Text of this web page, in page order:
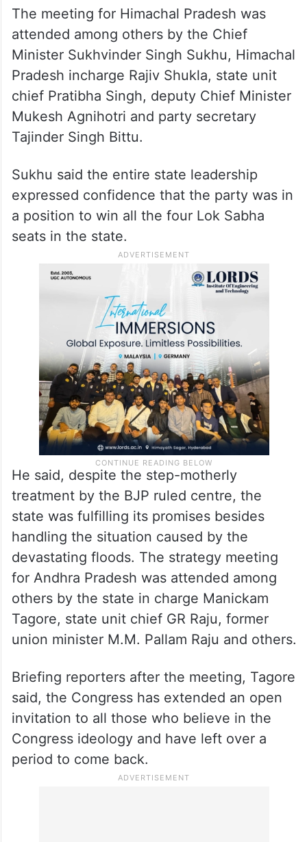
The meeting for Himachal Pradesh was
attended among others by the Chief
Minister Sukhvinder Singh Sukhu, Himachal
Pradesh incharge Rajiv Shukla, state unit
chief Pratibha Singh, deputy Chief Minister
Mukesh Agnihotri and party secretary
Tajinder Singh Bittu.
Sukhu said the entire state leadership
expressed confidence that the party was in
a position to win all the four Lok Sabha
seats in the state.
He said, despite the step-motherly
treatment by the BJP ruled centre, the
state was fulfilling its promises besides
handling the situation caused by the
devastating floods. The strategy meeting
for Andhra Pradesh was attended among
others by the state in charge Manickam
Tagore, state unit chief GR Raju, former
union minister M.M. Pallam Raju and others.
Briefing reporters after the meeting, Tagore
said, the Congress has extended an open
invitation to all those who believe in the
Congress ideology and have left over a
period to come back.